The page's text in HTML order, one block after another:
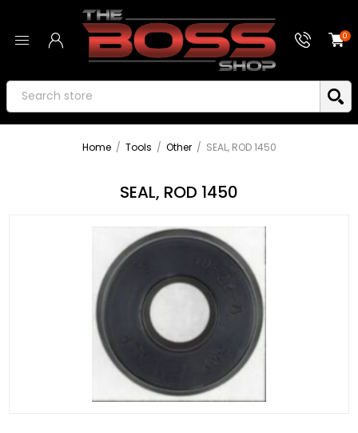
0
Home / Tools / Other / SEAL, ROD 1450
SEAL, ROD 1450